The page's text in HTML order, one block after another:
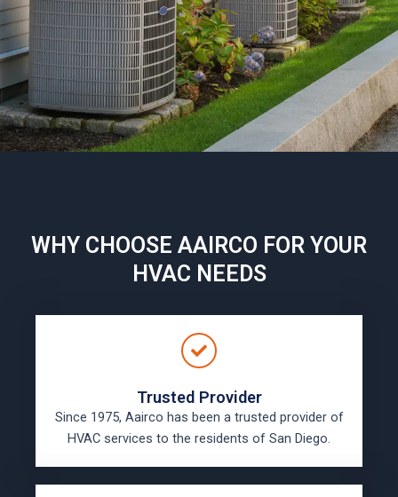
WHY CHOOSE AAIRCO FOR YOUR
HVAC NEEDS
Trusted Provider
Since 1975, Aairco has been a trusted provider of
HVAC services to the residents of San Diego.